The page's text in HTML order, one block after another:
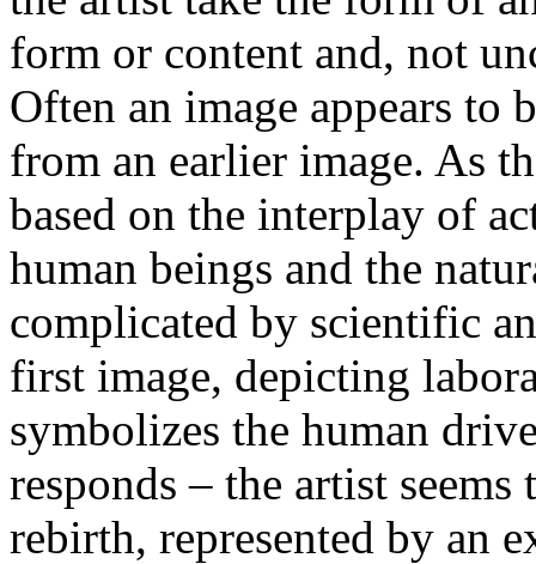
form or content and, not
Often an image appears to
from an earlier image. As
based on the interplay of
human beings and the
complicated by scientific
first image, depicting
symbolizes the human
responds – the artist
rebirth, represented by an